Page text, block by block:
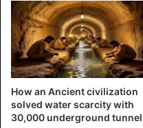
How an Ancient civilization
solved water scarcity with
30,000 underground